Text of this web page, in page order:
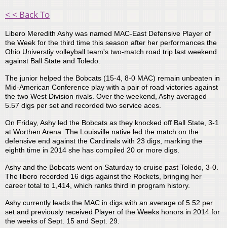
< < Back To
Libero Meredith Ashy was named MAC-East Defensive Player of
the Week for the third time this season after her performances the
Ohio Universtiy volleyball team's two-match road trip last weekend
against Ball State and Toledo.
The junior helped the Bobcats (15-4, 8-0 MAC) remain unbeaten in
Mid-American Conference play with a pair of road victories against
the two West Division rivals. Over the weekend, Ashy averaged
5.57 digs per set and recorded two service aces.
On Friday, Ashy led the Bobcats as they knocked off Ball State, 3-1
at Worthen Arena. The Louisville native led the match on the
defensive end against the Cardinals with 23 digs, marking the
eighth time in 2014 she has compiled 20 or more digs.
Ashy and the Bobcats went on Saturday to cruise past Toledo, 3-0.
The libero recorded 16 digs against the Rockets, bringing her
career total to 1,414, which ranks third in program history.
Ashy currently leads the MAC in digs with an average of 5.52 per
set and previously received Player of the Weeks honors in 2014 for
the weeks of Sept. 15 and Sept. 29.